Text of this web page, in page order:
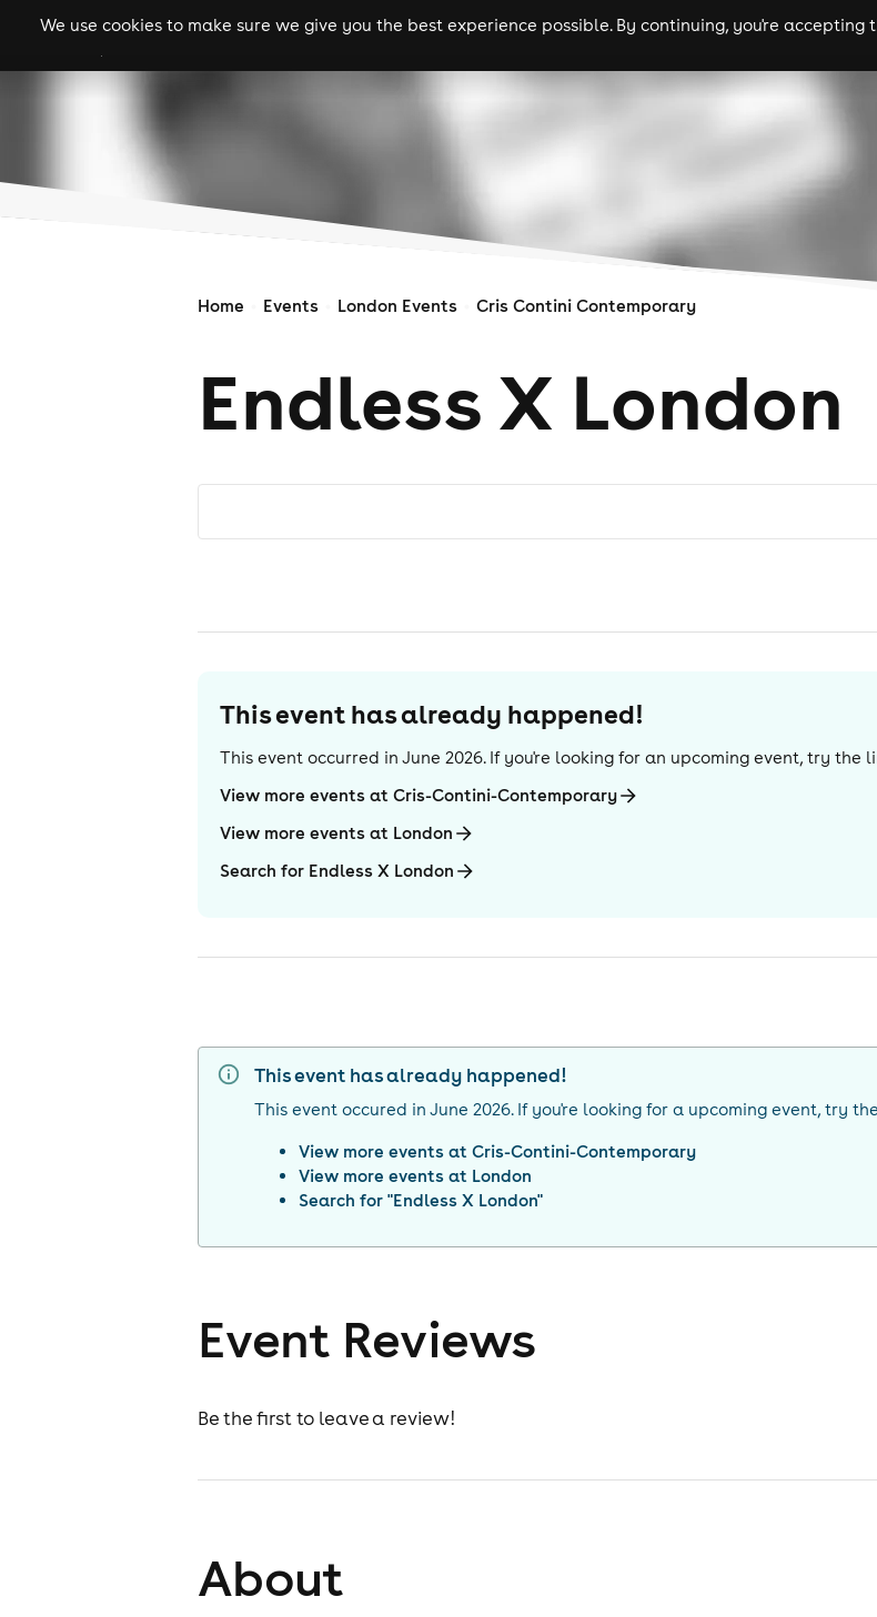
We use cookies to make sure we give you the best experience possible. By continuing, you're
gigs clubs festivals experiences comedy theatre
Home Events London Events Cris Contini Contemporary
Endless X London
This event has already happened!
This event occurred in June 2026. If you're looking for an upcoming event, try the
View more events at Cris-Contini-Contemporary
View more events at London
Search for Endless X London
This event has already happened!
This event occured in June 2026. If you're looking for a upcoming event, try
View more events atCris-Contini-Contemporary
View more events at London
Search for "Endless X London"
Event Reviews
Be the first to leave a review!
About